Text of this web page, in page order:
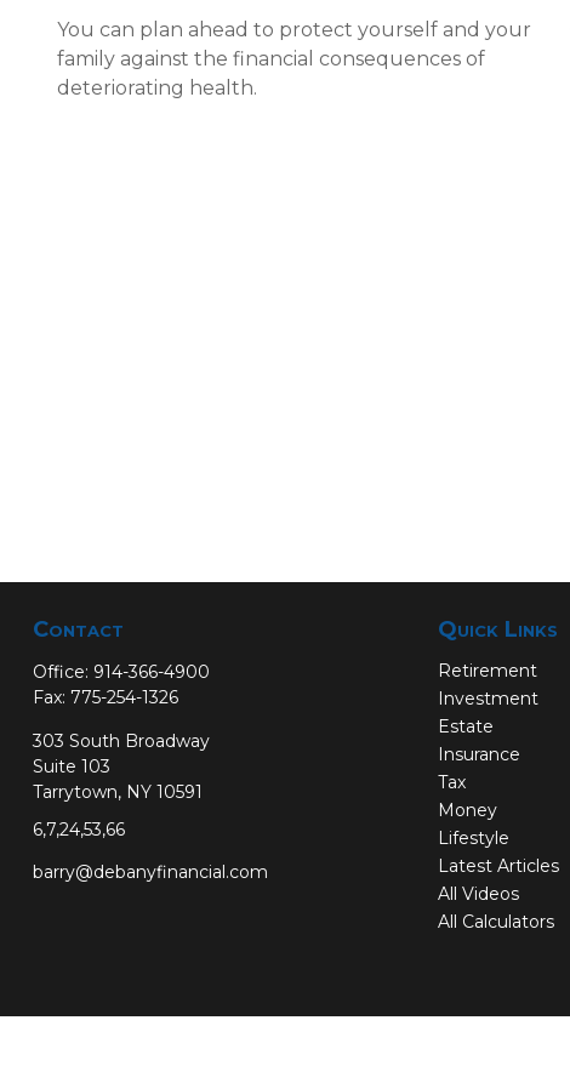
You can plan ahead to protect yourself and your
family against the financial consequences of
deteriorating health.
Contact
Office: 914-366-4900
Fax: 775-254-1326
303 South Broadway
Suite 103
Tarrytown, NY 10591
6,7,24,53,66
barry@debanyfinancial.com
Quick Links
Retirement
Investment
Estate
Insurance
Tax
Money
Lifestyle
Latest Articles
All Videos
All Calculators